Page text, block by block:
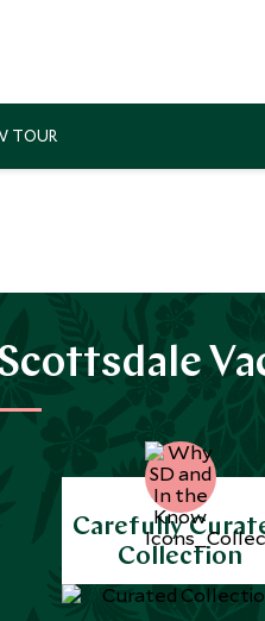
Carefully
Collection